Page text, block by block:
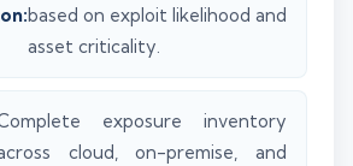
based on exploit likelihood and
asset criticality.
exposure inventory
cloud, on-premise, and